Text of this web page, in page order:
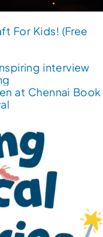
For Kids! (Free
interview
at Chennai Book